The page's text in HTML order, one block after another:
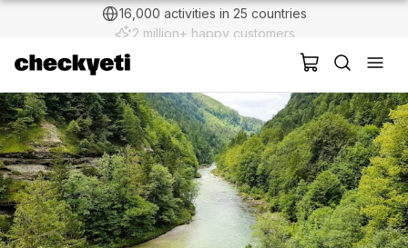
2 million+ happy customers